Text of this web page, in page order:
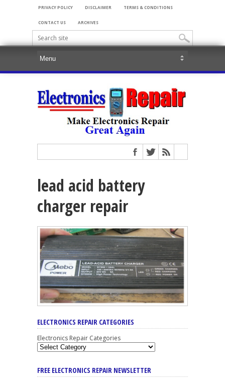
PRIVACY POLICY DISCLAIMER TERMS & CONDITIONS
CONTACT US ARCHIVES
lead acid battery
charger repair
ELECTRONICS REPAIR CATEGORIES
Electronics Repair Categories
FREE ELECTRONICS REPAIR NEWSLETTER